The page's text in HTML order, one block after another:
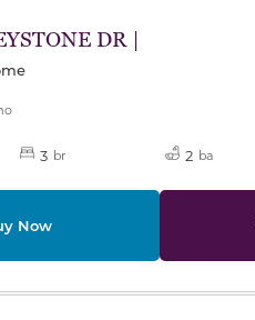
DR |
3 br 2 ba
Now